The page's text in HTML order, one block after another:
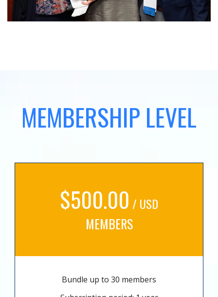
MEMBERSHIP LEVEL
$500.00 / USD
MEMBERS
Bundle up to 30 members